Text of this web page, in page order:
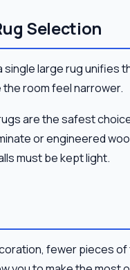
Selection
single large rug unifies
room feel narrower.
are the safest
or engineered
must be kept light.
fewer pieces